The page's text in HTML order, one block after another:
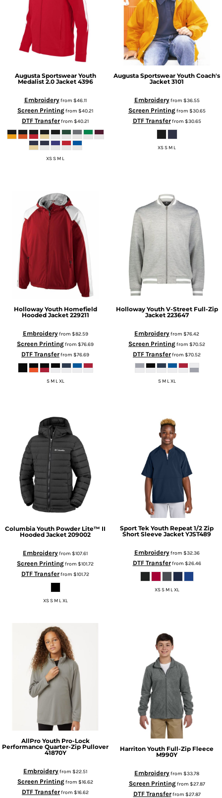
Augusta Sportswear Youth
Medalist 2.0 Jacket 4396
Embroideryfrom $46.11
Screen Printingfrom $40.21
DTF Transferfrom $40.21
XS S M L
Augusta Sportswear Youth Coach's
Jacket 3101
Embroideryfrom $36.55
Screen Printingfrom $30.65
DTF Transferfrom $30.65
XS S M L
Holloway Youth Homefield
Hooded Jacket 229211
Embroideryfrom $82.59
Screen Printingfrom $76.69
DTF Transferfrom $76.69
S M L XL
Holloway Youth V-Street Full-Zip
Jacket 223647
Embroideryfrom $76.42
Screen Printingfrom $70.52
DTF Transferfrom $70.52
S M L XL
Columbia Youth Powder Lite™ II
Hooded Jacket 209002
Embroideryfrom $107.61
Screen Printingfrom $101.72
DTF Transferfrom $101.72
XS S M L XL
Sport Tek Youth Repeat 1/2 Zip
Short Sleeve Jacket YJST489
Embroideryfrom $32.36
DTF Transferfrom $26.46
XS S M L XL
AllPro Youth Pro-Lock
Performance Quarter-Zip Pullover
41870Y
Embroideryfrom $22.51
Screen Printingfrom $16.62
DTF Transferfrom $16.62
Harriton Youth Full-Zip Fleece
M990Y
Embroideryfrom $33.78
Screen Printingfrom $27.87
DTF Transferfrom $27.87